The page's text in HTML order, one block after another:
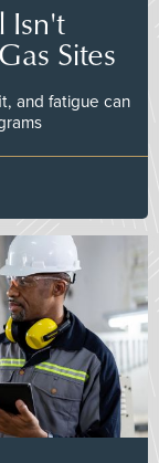
Isn't
Sites
and fatigue can